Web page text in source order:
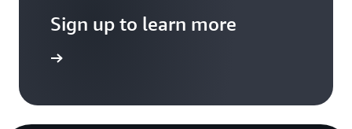
Sign up to learn more